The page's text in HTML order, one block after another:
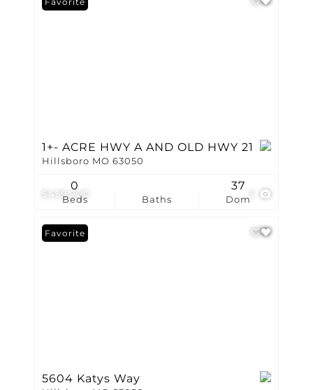
$459,900
1+- ACRE HWY A AND OLD HWY 21
Hillsboro MO 63050
Beds
0
Baths Dom
37
Favorite
5604 Katys Way